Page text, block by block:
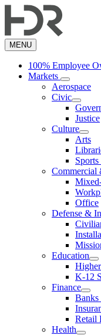
to
content
MENU
100% Employee
Markets
Aerospace
Civic
Justice
Culture
Arts
Commercial
Office
Defense &
Education
K-12
Finance
Banks
Retail
Health